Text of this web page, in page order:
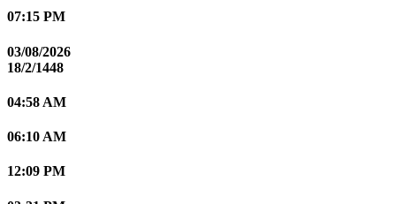
07:15 PM
03/08/2026
18/2/1448
04:58 AM
06:10 AM
12:09 PM